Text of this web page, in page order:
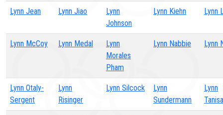
Lynn Jean Lynn Jiao
Lynn
Johnson
Lynn Kiehn Lynn
Lynn McCoy Lynn Medal
Lynn
Morales
Pham
Lynn Nabbie Lynn
Lynn Otaly-
Sergent
Lynn
Risinger
Lynn Silcock
Lynn
Sundermann
Lynn